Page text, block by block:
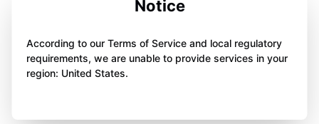
Notice
According to our Terms of Service and local regulatory
requirements, we are unable to provide services in your
region: United States.